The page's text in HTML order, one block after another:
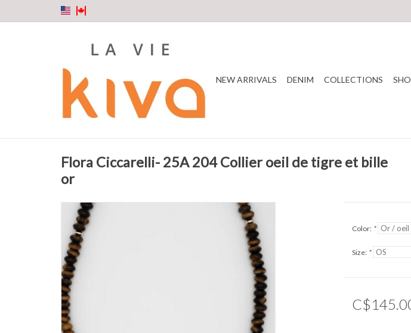
NEW ARRIVALS DENIM COLLECTIONS
Flora Ciccarelli- 25A 204 Collier oeil de tigre et bille
or
Color: *
Size: *